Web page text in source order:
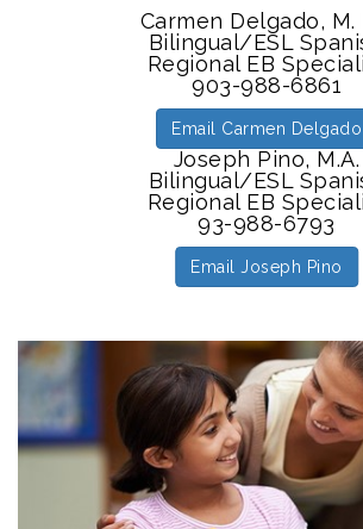
Carmen Delgado, M.
Bilingual/ESL
Regional EB
903-988-6861
Email Carmen Delgado
Joseph Pino, M.A.
Bilingual/ESL
Regional EB
93-988-6793
Email Joseph Pino